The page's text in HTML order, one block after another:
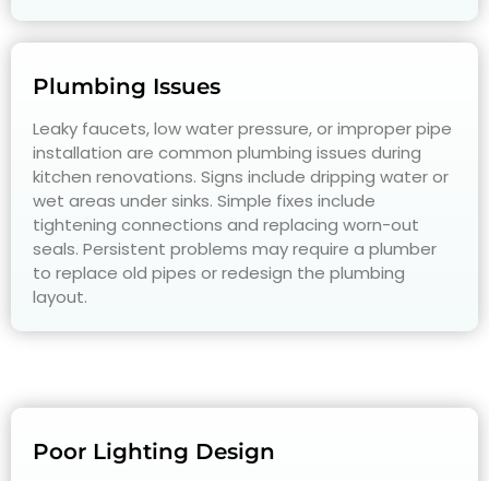
Plumbing Issues
Leaky faucets, low water pressure, or improper pipe
installation are common plumbing issues during
kitchen renovations. Signs include dripping water or
wet areas under sinks. Simple fixes include
tightening connections and replacing worn-out
seals. Persistent problems may require a plumber
to replace old pipes or redesign the plumbing
layout.
Poor Lighting Design